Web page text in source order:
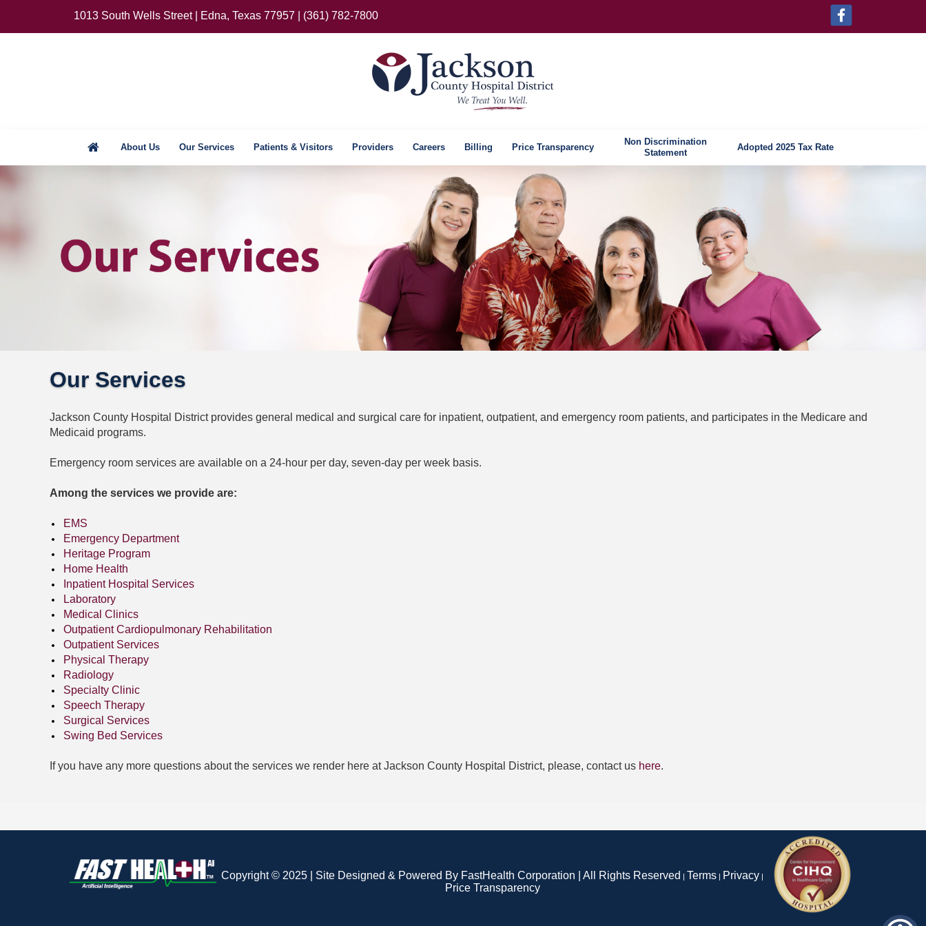
1013 South Wells Street | Edna, Texas 77957 | (361) 782-7800
About Us Our Services Patients & Visitors Providers Careers Billing Price Transparency
Non Discrimination
Statement
Adopted 2025 Tax Rate
Our Services
Jackson County Hospital District provides general medical and surgical care for inpatient, outpatient, and emergency room patients, and participates in the Medicare and
Medicaid programs.
Emergency room services are available on a 24-hour per day, seven-day per week basis.
Among the services we provide are:
EMS
Emergency Department
Heritage Program
Home Health
Inpatient Hospital Services
Laboratory
Medical Clinics
Outpatient Cardiopulmonary Rehabilitation
Outpatient Services
Physical Therapy
Radiology
Specialty Clinic
Speech Therapy
Surgical Services
Swing Bed Services
If you have any more questions about the services we render here at Jackson County Hospital District, please, contact us here.
Copyright © 2025 | Site Designed & Powered By FastHealth Corporation | All Rights Reserved | Terms | Privacy |
Price Transparency